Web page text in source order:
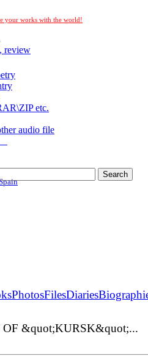
your works with the world!
review
etc.
audio file
PhotosFilesDiaries
&quot;KURSK&quot;...